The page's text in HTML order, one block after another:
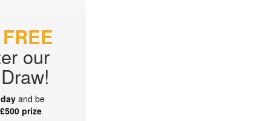
FREE
our
and be
£500 prize